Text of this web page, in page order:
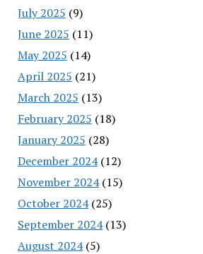
July 2025 (9)
June 2025 (11)
May 2025 (14)
April 2025 (21)
March 2025 (13)
February 2025 (18)
January 2025 (28)
December 2024(12)
November 2024(15)
October 2024(25)
September 2024(13)
August 2024(5)